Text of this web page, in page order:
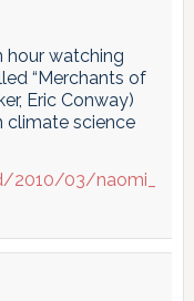
hour watching
“Merchants of
Eric Conway)
climate science
03/naomi_